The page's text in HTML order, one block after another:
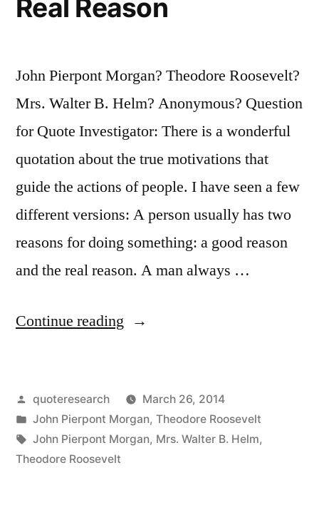
Real Reason
John Pierpont Morgan? Theodore Roosevelt?
Mrs. Walter B. Helm? Anonymous? Question
for Quote Investigator: There is a wonderful
quotation about the true motivations that
guide the actions of people. I have seen a few
different versions: A person usually has two
reasons for doing something: a good reason
and the real reason. A man always …
Continue reading “Quote
Person
Has
Posted
by
quoteresearch
March 26, 2014
Posted
in
John Pierpont Morgan, Theodore Roosevelt
Tags:
John Pierpont Morgan, Mrs. Walter B. Helm,
Theodore Roosevelt